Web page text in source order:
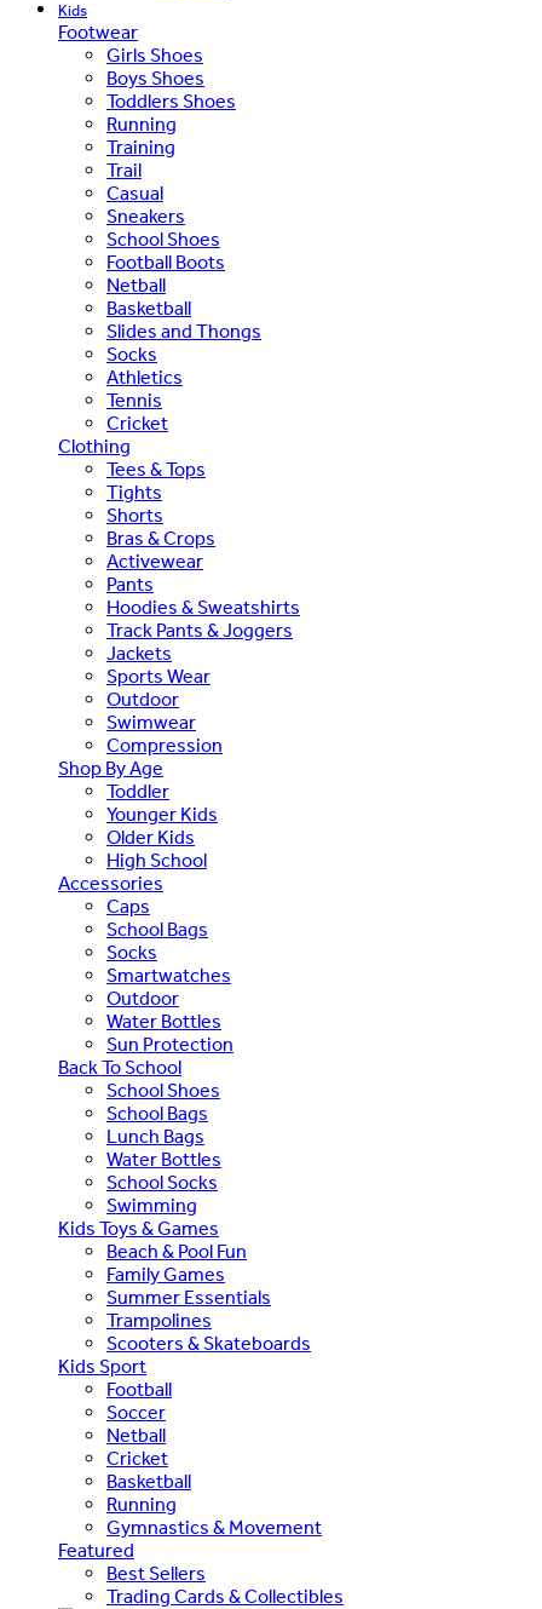
Kids
Footwear
Girls Shoes
Boys Shoes
Toddlers Shoes
Running
Training
Trail
Casual
Sneakers
School Shoes
Football Boots
Netball
Basketball
Slides and Thongs
Socks
Athletics
Tennis
Cricket
Clothing
Tees & Tops
Tights
Shorts
Bras & Crops
Activewear
Pants
Hoodies & Sweatshirts
Track Pants & Joggers
Jackets
Sports Wear
Outdoor
Swimwear
Compression
Shop By Age
Toddler
Younger Kids
Older Kids
High School
Accessories
Caps
School Bags
Socks
Smartwatches
Outdoor
Water Bottles
Sun Protection
Back To School
School Shoes
School Bags
Lunch Bags
Water Bottles
School Socks
Swimming
Kids Toys & Games
Beach & Pool Fun
Family Games
Summer Essentials
Trampolines
Scooters & Skateboards
Kids Sport
Football
Soccer
Netball
Cricket
Basketball
Running
Gymnastics & Movement
Featured
Best Sellers
Trading Cards & Collectibles